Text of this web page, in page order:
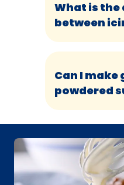
What is
between
Can I
powdered